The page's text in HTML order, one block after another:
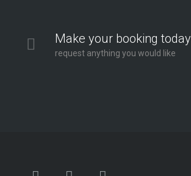
Make your booking today
request anything you would like